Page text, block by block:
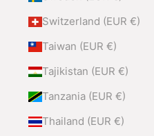
Switzerland (EUR €)
Taiwan (EUR €)
Tajikistan (EUR €)
Tanzania (EUR €)
Thailand (EUR €)